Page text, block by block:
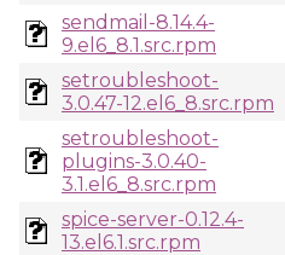
sendmail-8.14.4-
9.el6_8.1.src.rpm
setroubleshoot-
3.0.47-12.el6_8.src.rpm
setroubleshoot-
plugins-3.0.40-
3.1.el6_8.src.rpm
spice-server-0.12.4-
13.el6.1.src.rpm